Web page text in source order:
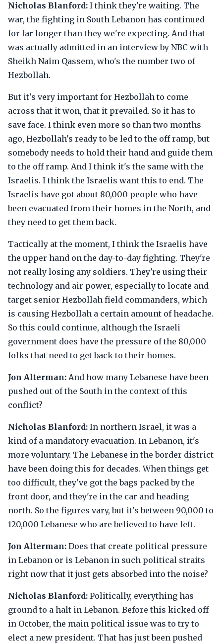
Nicholas Blanford: I think they're waiting. The
war, the fighting in South Lebanon has continued
for far longer than they we're expecting. And that
was actually admitted in an interview by NBC with
Sheikh Naim Qassem, who's the number two of
Hezbollah.
But it's very important for Hezbollah to come
across that it won, that it prevailed. So it has to
save face. I think even more so than two months
ago, Hezbollah's ready to be led to the off ramp, but
somebody needs to hold their hand and guide them
to the off ramp. And I think it's the same with the
Israelis. I think the Israelis want this to end. The
Israelis have got about 80,000 people who have
been evacuated from their homes in the North, and
they need to get them back.
Tactically at the moment, I think the Israelis have
the upper hand on the day-to-day fighting. They're
not really losing any soldiers. They're using their
technology and air power, especially to locate and
target senior Hezbollah field commanders, which
is causing Hezbollah a certain amount of headache.
So this could continue, although the Israeli
government does have the pressure of the 80,000
folks that need to get back to their homes.
Jon Alterman: And how many Lebanese have been
pushed out of the South in the context of this
conflict?
Nicholas Blanford: In northern Israel, it was a
kind of a mandatory evacuation. In Lebanon, it's
more voluntary. The Lebanese in the border district
have been doing this for decades. When things get
too difficult, they've got the bags packed by the
front door, and they're in the car and heading
north. So the figures vary, but it's between 90,000 to
120,000 Lebanese who are believed to have left.
Jon Alterman: Does that create political pressure
in Lebanon or is Lebanon in such political straits
right now that it just gets absorbed into the noise?
Nicholas Blanford: Politically, everything has
ground to a halt in Lebanon. Before this kicked off
in October, the main political issue was to try to
elect a new president. That has just been pushed